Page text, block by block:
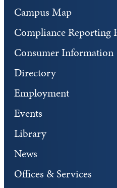
Campus Map
Compliance Reporting
Consumer Information
Directory
Employment
Events
Library
News
Offices & Services